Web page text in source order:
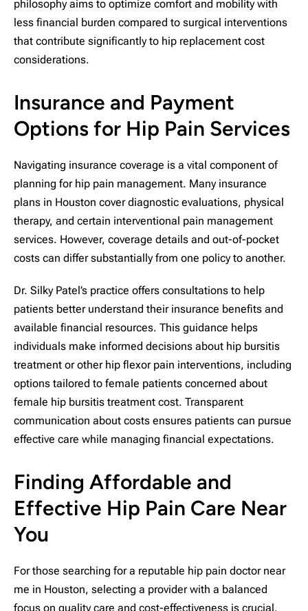
philosophy aims to optimize comfort and mobility with
less financial burden compared to surgical interventions
that contribute significantly to hip replacement cost
considerations.
Insurance and Payment
Options for Hip Pain Services
Navigating insurance coverage is a vital component of
planning for hip pain management. Many insurance
plans in Houston cover diagnostic evaluations, physical
therapy, and certain interventional pain management
services. However, coverage details and out-of-pocket
costs can differ substantially from one policy to another.
Dr. Silky Patel’s practice offers consultations to help
patients better understand their insurance benefits and
available financial resources. This guidance helps
individuals make informed decisions about hip bursitis
treatment or other hip flexor pain interventions, including
options tailored to female patients concerned about
female hip bursitis treatment cost. Transparent
communication about costs ensures patients can pursue
effective care while managing financial expectations.
Finding Affordable and
Effective Hip Pain Care Near
You
For those searching for a reputable hip pain doctor near
me in Houston, selecting a provider with a balanced
focus on quality care and cost-effectiveness is crucial.